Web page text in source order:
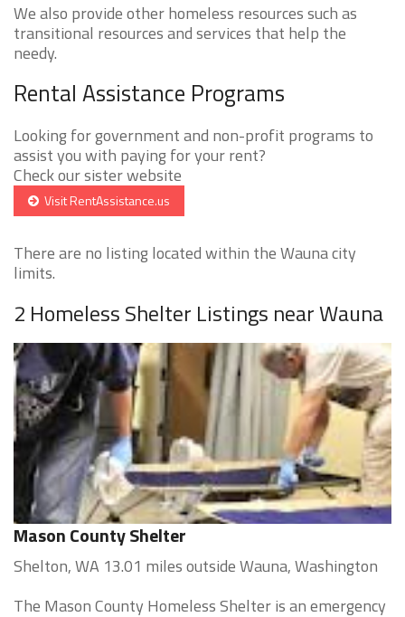
We also provide other homeless resources such as
transitional resources and services that help the
needy.
Rental Assistance Programs
Looking for government and non-profit programs to
assist you with paying for your rent?
Check our sister website
Visit RentAssistance.us
There are no listing located within the Wauna city
limits.
2 Homeless Shelter Listings near Wauna
Mason County Shelter
Shelton, WA 13.01 miles outside Wauna, Washington
The Mason County Homeless Shelter is an emergency